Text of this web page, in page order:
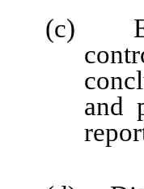
(c)
and